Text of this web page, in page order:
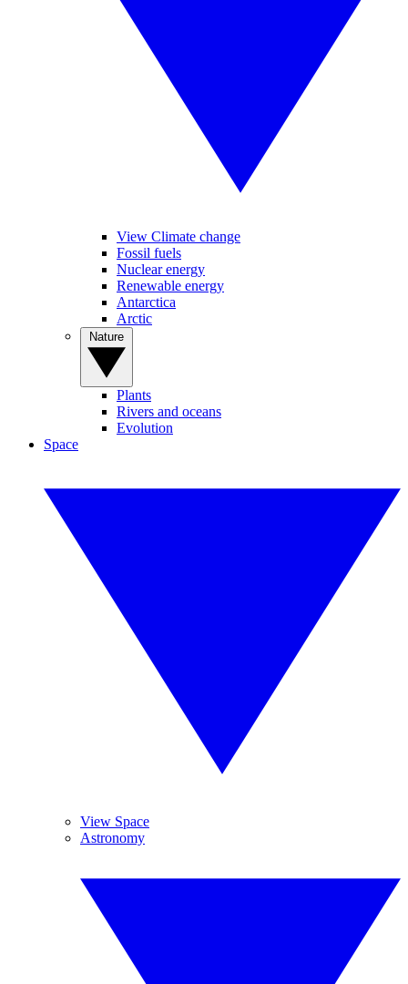
View Climate change
Fossil fuels
Nuclear energy
Renewable energy
Antarctica
Arctic
Plants
Rivers and oceans
Evolution
Space
View Space
Astronomy